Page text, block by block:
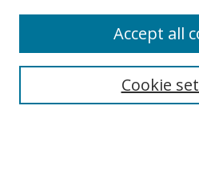
Enter search terms:
Cookie
Accept all